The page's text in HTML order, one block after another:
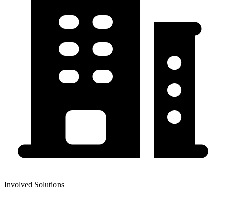
Involved Solutions